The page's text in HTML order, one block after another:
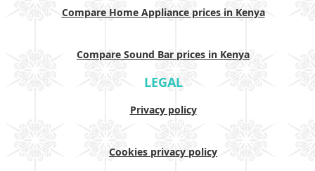
Compare Home Appliance prices in Kenya
Compare Sound Bar prices in Kenya
LEGAL
Privacy policy
Cookies privacy policy